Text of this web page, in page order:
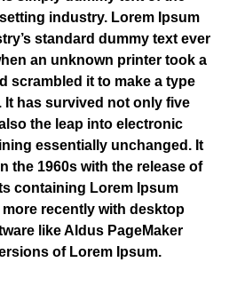
industry. Lorem Ipsum
standard dummy text ever
an unknown printer took a
scrambled it to make a type
It has survived not only five
the leap into electronic
essentially unchanged. It
the 1960s with the release of
containing Lorem Ipsum
recently with desktop
like Aldus PageMaker
of Lorem Ipsum.